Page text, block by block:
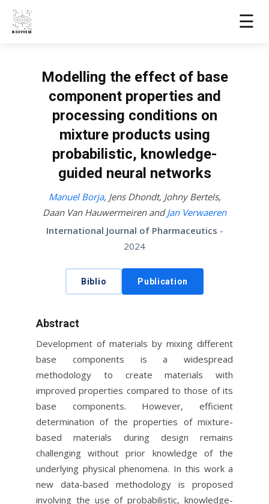
☰
Modelling the effect of base
component properties and
processing conditions on
mixture products using
probabilistic, knowledge-
guided neural networks
Manuel Borja, Jens Dhondt, Johny Bertels,
Daan Van HauwermeirenandJan Verwaeren
International Journal of Pharmaceutics -
2024
Biblio Publication
Abstract
Development of materials by mixing different
base components is a widespread
methodology to create materials with
improved properties compared to those of its
base components. However, efficient
determination of the properties of mixture-
based materials during design remains
challenging without prior knowledge of the
underlying physical phenomena. In this work a
new data-based methodology is proposed
involving the use of probabilistic, knowledge-